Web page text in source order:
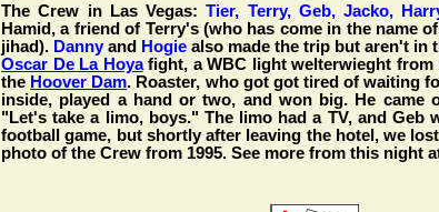
The Crew in Las Vegas:Tier, Terry, Geb, Jacko,
Hamid, a friend of Terry's (who has come in the name
jihad). Danny and Hogie also made the trip but aren't in
Oscar De La Hoyafight, a WBC light welterwieght from
the Hoover Dam. Roaster, who got got tired of waiting
inside, played a hand or two, and won big. He came
"Let's take a limo, boys." The limo had a TV, and Geb
football game, but shortly after leaving the hotel, we
photo of the Crew from 1995. See more from this night